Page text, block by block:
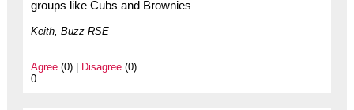
groups like Cubs and Brownies
Keith, Buzz RSE
Agree(0) | Disagree(0)
0